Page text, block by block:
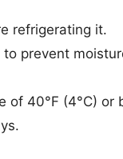
refrigerating it.
prevent
of 40°F (4°C) or